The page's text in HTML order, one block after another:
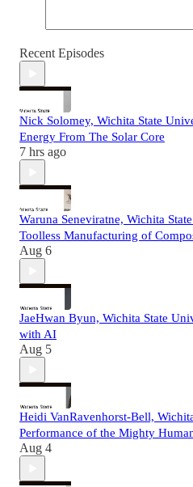
Recent Episodes
Nick Solomey, Wichita State
Energy From The Solar Core
7 hrs ago
Waruna Seneviratne, Wichita
Toolless Manufacturing of
Aug 6
JaeHwan Byun, Wichita State
with AI
Aug 5
Heidi VanRavenhorst-Bell,
Performance of the Mighty
Aug 4